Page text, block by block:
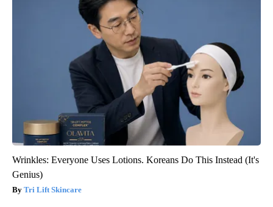
Wrinkles: Everyone Uses Lotions. Koreans Do This Instead (It's
Genius)
Tri Lift Skincare